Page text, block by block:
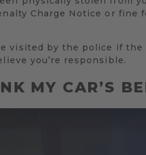
Charge Notice or fine
visited by the police if the
you’re responsible.
MY CAR’S